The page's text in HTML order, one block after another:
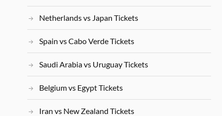
Netherlands vs Japan Tickets
Spain vs Cabo Verde Tickets
Saudi Arabia vs Uruguay Tickets
Belgium vs Egypt Tickets
Iran vs New Zealand Tickets